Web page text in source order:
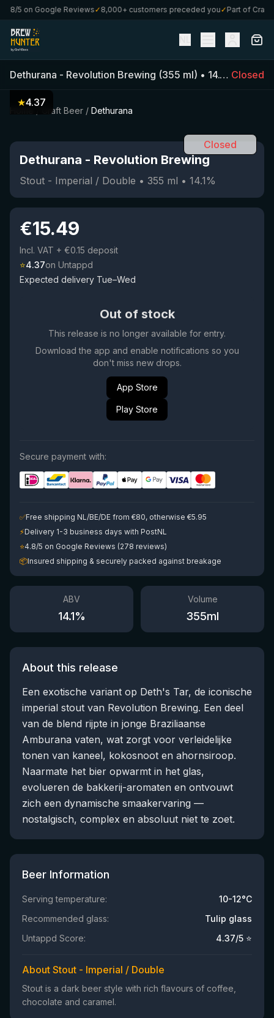
5 on Google Reviews✓8,000+ customers preceded you✓Part of
Dethurana - Revolution Brewing (355 ml) • 14.1 %•Stout
Closed
Craft Beer / Dethurana
★4.37
Closed
Dethurana - Revolution Brewing
Stout - Imperial / Double • 355 ml • 14.1%
€15.49
Incl. VAT + €0.15 deposit
⭐4.37on Untappd
Expected delivery Tue–Wed
Out of stock
This release is no longer available for entry.
Download the app and enable notifications so you
don't miss new drops.
App Store
Play Store
Secure payment with:
✅Free shipping NL/BE/DE from €80, otherwise €5.95
⚡Delivery 1-3 business days with PostNL
⭐4.8/5 on Google Reviews (278 reviews)
📦Insured shipping & securely packed against breakage
ABV
14.1%
Volume
355ml
About this release
Een exotische variant op Deth's Tar, de iconische
imperial stout van Revolution Brewing. Een deel
van de blend rijpte in jonge Braziliaanse
Amburana vaten, wat zorgt voor verleidelijke
tonen van kaneel, kokosnoot en ahornsiroop.
Naarmate het bier opwarmt in het glas,
evolueren de bakkerij-aromaten en ontvouwt
zich een dynamische smaakervaring —
nostalgisch, complex en absoluut niet te zoet.
Beer Information
Serving temperature:
10-12°C
Recommended glass:
Tulip glass
Untappd Score:
4.37/5 ⭐
About Stout - Imperial / Double
Stout is a dark beer style with rich flavours of coffee,
chocolate and caramel.